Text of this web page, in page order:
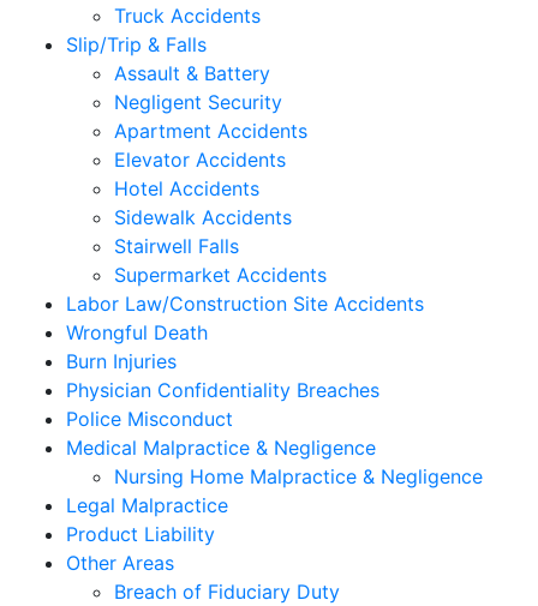
Truck Accidents
Slip/Trip & Falls
Assault & Battery
Negligent Security
Apartment Accidents
Elevator Accidents
Hotel Accidents
Sidewalk Accidents
Stairwell Falls
Supermarket Accidents
Labor Law/Construction Site Accidents
Wrongful Death
Burn Injuries
Physician Confidentiality Breaches
Police Misconduct
Medical Malpractice & Negligence
Nursing Home Malpractice & Negligence
Legal Malpractice
Product Liability
Other Areas
Breach of Fiduciary Duty